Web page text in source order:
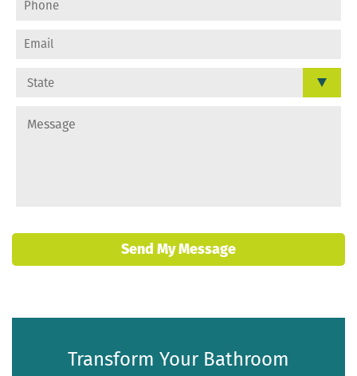
Send My Message
Transform Your Bathroom